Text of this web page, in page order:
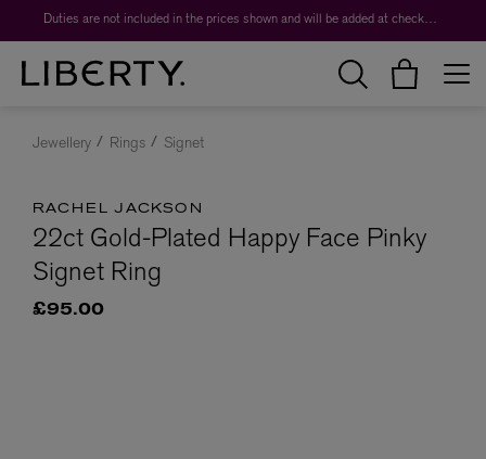
Duties are not included in the prices shown and will be added at checkout.
Jewellery Rings Signet
RACHEL JACKSON
22ct Gold-Plated Happy Face Pinky
Signet Ring
£95.00